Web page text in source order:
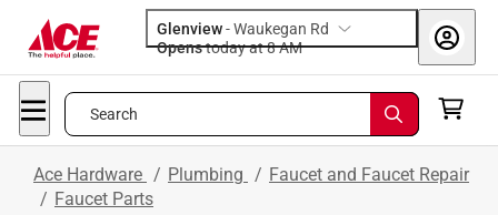
Glenview-Waukegan Rd
Opens
today at 8 AM
Search
Ace Hardware / Plumbing / Faucet and Faucet Repair
/ Faucet Parts